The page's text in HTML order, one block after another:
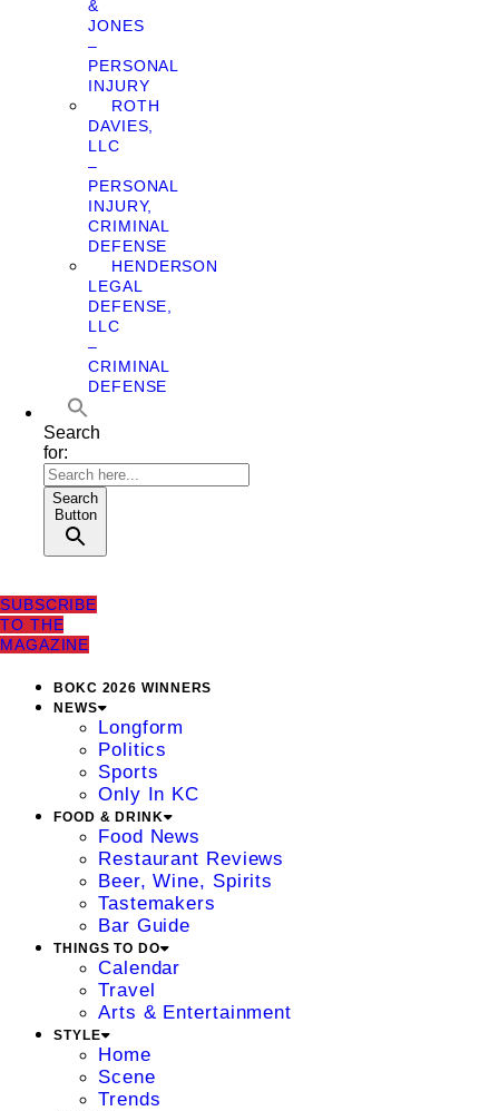
&
JONES
–
PERSONAL
INJURY
ROTH
DAVIES,
LLC
–
PERSONAL
INJURY,
CRIMINAL
DEFENSE
HENDERSON
LEGAL
DEFENSE,
LLC
–
CRIMINAL
DEFENSE
Search
for:
Search
Button
SUBSCRIBE
TO THE
MAGAZINE
BOKC 2026 WINNERS
NEWS
Longform
Politics
Sports
Only In KC
FOOD & DRINK
Food News
Restaurant Reviews
Beer, Wine, Spirits
Tastemakers
Bar Guide
THINGS TO DO
Calendar
Travel
Arts & Entertainment
STYLE
Home
Scene
Trends